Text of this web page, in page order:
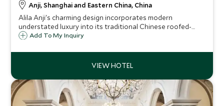
Anji, Shanghai and Eastern China, China
Alila Anji's charming design incorporates modern
understated luxury into its traditional Chinese roofed-
village exteriors, blending into its tranquil surroundings of
spring blossoms of plum trees.
Add To My Inquiry